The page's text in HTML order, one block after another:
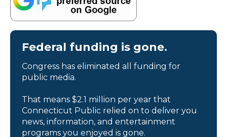
Federal funding is gone.
Congress has eliminated all funding for
public media.
That means $2.1 million per year that
Connecticut Public relied on to deliver you
news, information, and entertainment
programs you enjoyed is gone.